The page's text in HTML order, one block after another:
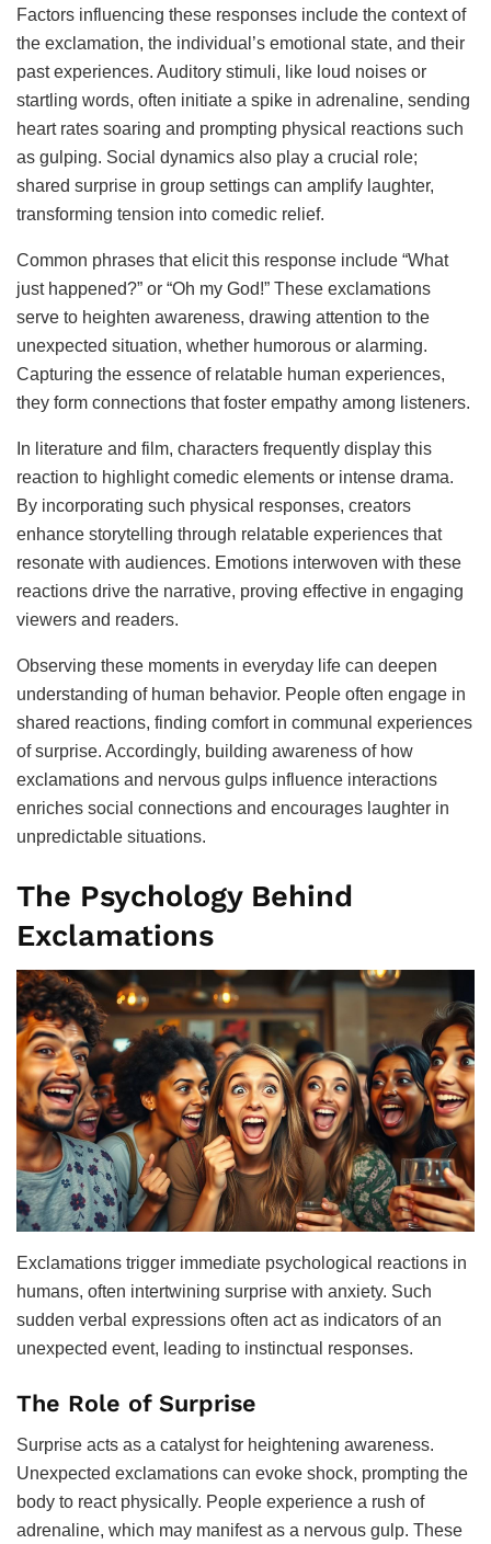
Factors influencing these responses include the context of
the exclamation, the individual’s emotional state, and their
past experiences. Auditory stimuli, like loud noises or
startling words, often initiate a spike in adrenaline, sending
heart rates soaring and prompting physical reactions such
as gulping. Social dynamics also play a crucial role;
shared surprise in group settings can amplify laughter,
transforming tension into comedic relief.
Common phrases that elicit this response include “What
just happened?” or “Oh my God!” These exclamations
serve to heighten awareness, drawing attention to the
unexpected situation, whether humorous or alarming.
Capturing the essence of relatable human experiences,
they form connections that foster empathy among listeners.
In literature and film, characters frequently display this
reaction to highlight comedic elements or intense drama.
By incorporating such physical responses, creators
enhance storytelling through relatable experiences that
resonate with audiences. Emotions interwoven with these
reactions drive the narrative, proving effective in engaging
viewers and readers.
Observing these moments in everyday life can deepen
understanding of human behavior. People often engage in
shared reactions, finding comfort in communal experiences
of surprise. Accordingly, building awareness of how
exclamations and nervous gulps influence interactions
enriches social connections and encourages laughter in
unpredictable situations.
The Psychology Behind
Exclamations
Exclamations trigger immediate psychological reactions in
humans, often intertwining surprise with anxiety. Such
sudden verbal expressions often act as indicators of an
unexpected event, leading to instinctual responses.
The Role of Surprise
Surprise acts as a catalyst for heightening awareness.
Unexpected exclamations can evoke shock, prompting the
body to react physically. People experience a rush of
adrenaline, which may manifest as a nervous gulp. These